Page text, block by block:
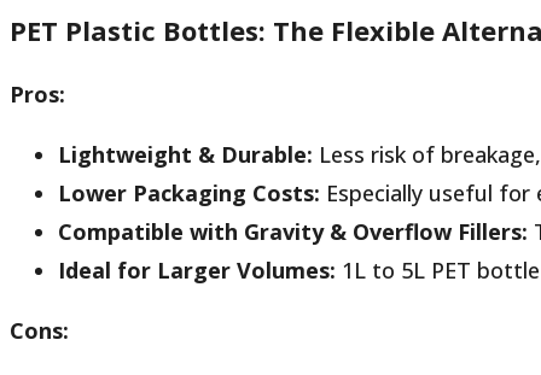
PET Plastic Bottles: The Flexible
Pros:
Lightweight & Durable: Less risk of
Lower Packaging Costs: Especially useful for
Compatible with Gravity & Overflow Fillers:
Ideal for Larger Volumes: 1L to 5L PET
Cons: